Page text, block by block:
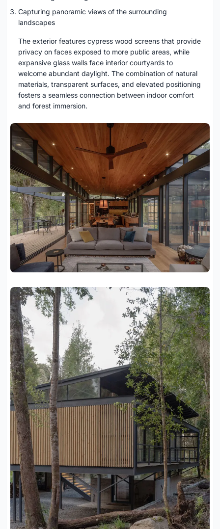
Capturing panoramic views of the surrounding
landscapes
The exterior features cypress wood screens that provide
privacy on faces exposed to more public areas, while
expansive glass walls face interior courtyards to
welcome abundant daylight. The combination of natural
materials, transparent surfaces, and elevated positioning
fosters a seamless connection between indoor comfort
and forest immersion.